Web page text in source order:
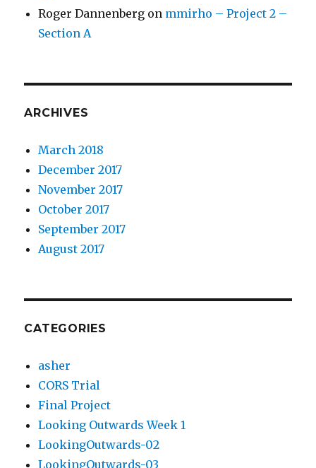
Roger Dannenberg on mmirho – Project 2 –
Section A
ARCHIVES
March 2018
December 2017
November 2017
October 2017
September 2017
August 2017
CATEGORIES
asher
CORS Trial
Final Project
Looking Outwards Week 1
LookingOutwards-02
LookingOutwards-03